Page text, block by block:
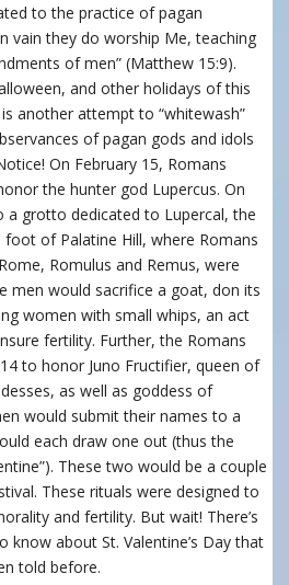
to the practice of pagan
vain they do worship Me, teaching
of men” (Matthew 15:9).
and other holidays of this
is another attempt to “whitewash”
of pagan gods and idols
On February 15, Romans
the hunter god Lupercus. On
grotto dedicated to Lupercal, the
of Palatine Hill, where Romans
Romulus and Remus, were
men would sacrifice a goat, don its
women with small whips, an act
fertility. Further, the Romans
to honor Juno Fructifier, queen of
as well as goddess of
would submit their names to a
each draw one out (thus the
These two would be a couple
These rituals were designed to
and fertility. But wait! There’s
know about St. Valentine’s Day that
told before.